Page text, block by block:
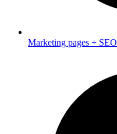
Marketing pages + SEO